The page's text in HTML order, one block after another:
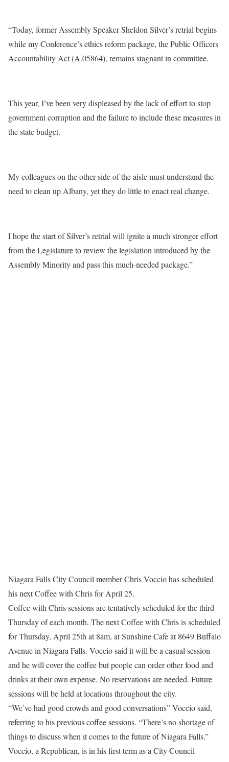
“Today, former Assembly Speaker Sheldon Silver’s retrial begins
while my Conference’s ethics reform package, the Public Officers
Accountability Act (A.05864), remains stagnant in committee.
This year, I’ve been very displeased by the lack of effort to stop
government corruption and the failure to include these measures in
the state budget.
My colleagues on the other side of the aisle must understand the
need to clean up Albany, yet they do little to enact real change.
I hope the start of Silver’s retrial will ignite a much stronger effort
from the Legislature to review the legislation introduced by the
Assembly Minority and pass this much-needed package.”
Niagara Falls City Council member Chris Voccio has scheduled
his next Coffee with Chris forApril 25.
Coffee with Chris sessions are tentatively scheduled for the third
Thursdayof each month. The next Coffee with Chris is scheduled
forThursday, April 25th at 8am, at Sunshine Cafe at 8649 Buffalo
Avenue in Niagara Falls. Voccio said it will be a casual session
and he will cover the coffee but people can order other food and
drinks at their own expense. No reservations are needed. Future
sessions will be held at locations throughout the city.
“We’ve had good crowds and good conversations” Voccio said,
referring to his previous coffee sessions. “There’s no shortage of
things to discuss when it comes to the future of Niagara Falls.”
Voccio, a Republican, is in his first term as a City Council